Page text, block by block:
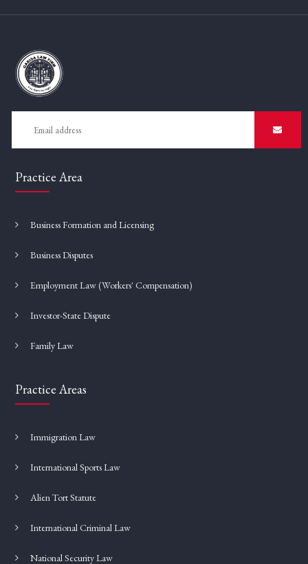
Practice Area
Business Formation and Licensing
Business Disputes
Employment Law (Workers' Compensation)
Investor-State Dispute
Family Law
Practice Areas
Immigration Law
International Sports Law
Alien Tort Statute
International Criminal Law
National Security Law